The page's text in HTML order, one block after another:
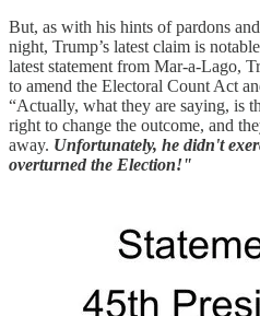
But, as with his hints of pardons
night, Trump’s latest claim is
latest statement from Mar-a-Lago,
to amend the Electoral Count Act
“Actually, what they are saying, is
right to change the outcome, and
away. Unfortunately, he didn't
overturned the Election!"